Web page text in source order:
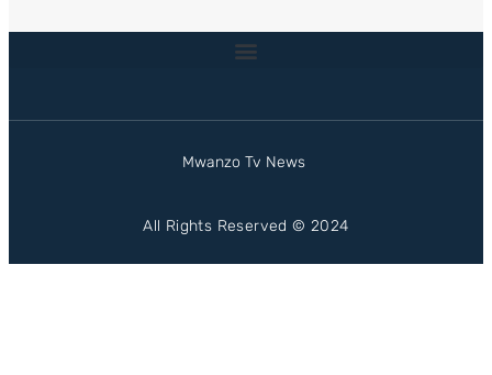
Mwanzo Tv News
All Rights Reserved © 2024